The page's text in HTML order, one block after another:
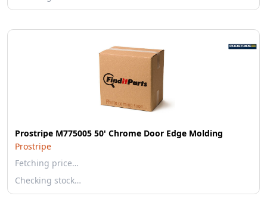
Prostripe M775005 50' Chrome Door Edge Molding
Prostripe
Fetching price…
Checking stock…